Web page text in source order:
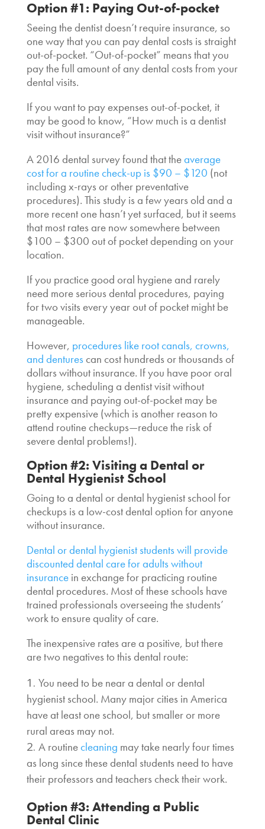
Option #1: Paying Out-of-pocket
Seeing the dentist doesn’t require insurance, so
one way that you can pay dental costs is straight
out-of-pocket. “Out-of-pocket” means that you
pay the full amount of any dental costs from your
dental visits.
If you want to pay expenses out-of-pocket, it
may be good to know, “How much is a dentist
visit without insurance?”
A 2016 dental survey found that theaverage
cost for a routine check-up is $90 – $120 (not
including x-rays or other preventative
procedures). This study is a few years old and a
more recent one hasn’t yet surfaced, but it seems
that most rates are now somewhere between
$100 – $300 out of pocket depending on your
location.
If you practice good oral hygiene and rarely
need more serious dental procedures, paying
for two visits every year out of pocket might be
manageable.
However, procedures like root canals, crowns,
and denturescan cost hundreds or thousands of
dollars without insurance. If you have poor oral
hygiene, scheduling a dentist visit without
insuranceand paying out-of-pocket may be
pretty expensive (which is another reason to
attend routine checkups—reduce the risk of
severe dental problems!).
Option #2: Visiting a Dental or
Dental Hygienist School
Going to a dental or dental hygienist school for
checkups is a low-cost dental option for anyone
without insurance.
Dental or dental hygienist students will provide
discounted dental care for adults without
insurancein exchange for practicing routine
dental procedures. Most of these schools have
trained professionals overseeing the students’
work to ensure quality of care.
The inexpensive rates are a positive, but there
are two negatives to this dental route:
You need to be near a dental or dental
hygienist school. Many major cities in America
have at least one school, but smaller or more
rural areas may not.
A routinecleaning may take nearly four times
as long since these dental students need to have
their professors and teachers check their work.
Option #3: Attending a Public
Dental Clinic